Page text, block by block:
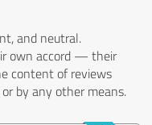
and neutral.
own accord — their
content of reviews
by any other means.